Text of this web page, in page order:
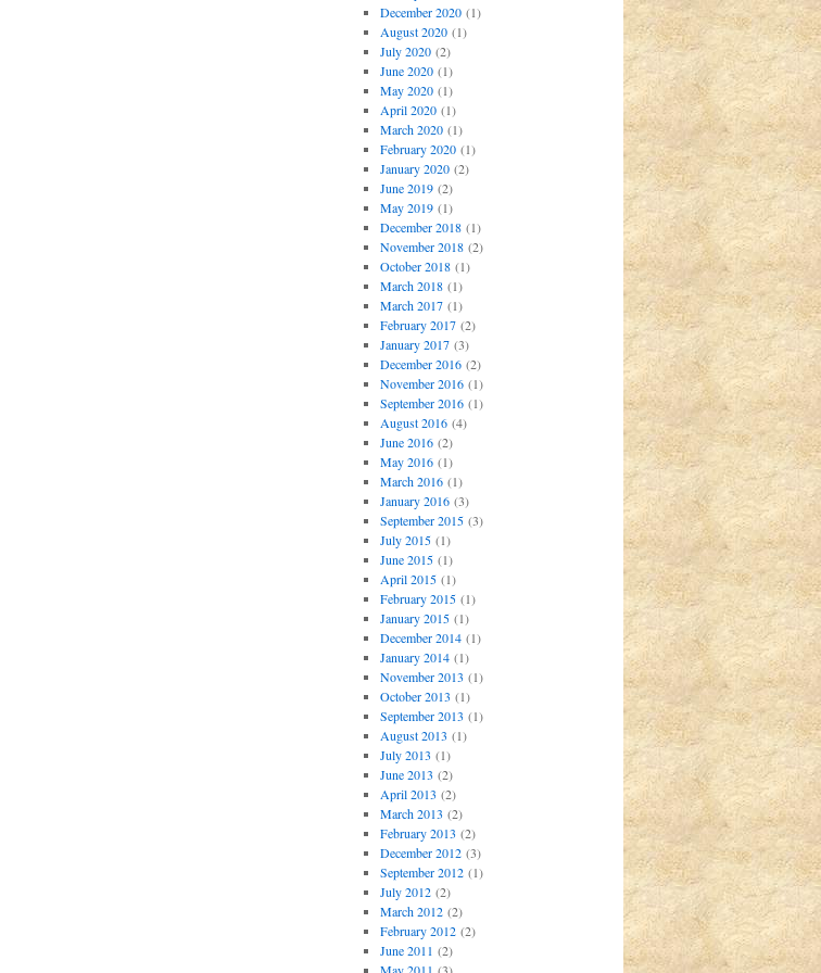
December 2020(1)
August 2020(1)
July 2020(2)
June 2020(1)
May 2020(1)
April 2020(1)
March 2020(1)
February 2020(1)
January 2020(2)
June 2019(2)
May 2019(1)
December 2018(1)
November 2018(2)
October 2018(1)
March 2018(1)
March 2017(1)
February 2017(2)
January 2017(3)
December 2016(2)
November 2016(1)
September 2016(1)
August 2016(4)
June 2016(2)
May 2016(1)
March 2016(1)
January 2016(3)
September 2015(3)
July 2015(1)
June 2015(1)
April 2015(1)
February 2015(1)
January 2015(1)
December 2014(1)
January 2014(1)
November 2013 (1)
October 2013 (1)
September 2013 (1)
August 2013 (1)
July 2013 (1)
June 2013 (2)
April 2013 (2)
March 2013 (2)
February 2013 (2)
December 2012(3)
September 2012(1)
July 2012(2)
March 2012(2)
February 2012(2)
June 2011 (2)